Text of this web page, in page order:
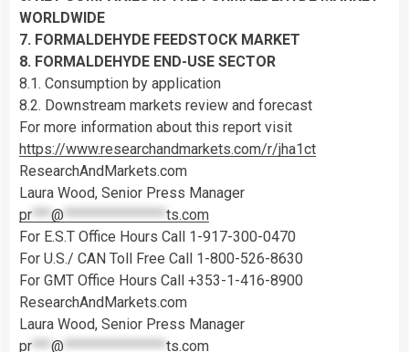
WORLDWIDE
7. FORMALDEHYDE FEEDSTOCK MARKET
8. FORMALDEHYDE END-USE SECTOR
8.1. Consumption by application
8.2. Downstream markets review and forecast
For more information about this report visit
https://www.researchandmarkets.com/r/jha1ct
ResearchAndMarkets.com
Laura Wood, Senior Press Manager
pr *** @ **************** ts.com
For E.S.T Office Hours Call 1-917-300-0470
For U.S./ CAN Toll Free Call 1-800-526-8630
For GMT Office Hours Call +353-1-416-8900
ResearchAndMarkets.com
Laura Wood, Senior Press Manager
pr *** @ **************** ts.com